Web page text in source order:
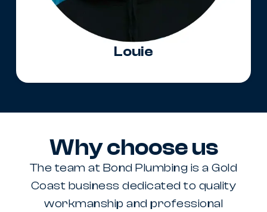
Louie
Why choose us
The team at Bond Plumbing is a Gold
Coast business dedicated to quality
workmanship and professional